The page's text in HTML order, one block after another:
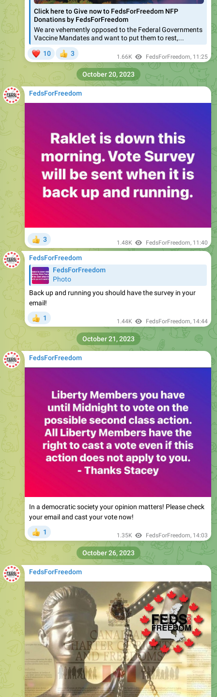
Click here to Give now to FedsForFreedom NFP
Donations by FedsForFreedom
We are vehemently opposed to the Federal Governments
Vaccine Mandates and want to put them to rest,...
10 3 1.66K FedsForFreedom, 11:25
FedsForFreedom
3 1.48K FedsForFreedom, 11:40
October 20, 2023
FedsForFreedom
FedsForFreedom
Photo
Back up and running you should have the survey in your
email!
1 1.44K FedsForFreedom, 14:44
FedsForFreedom
In a democratic society your opinion matters! Please check
your email and cast your vote now!
1 1.35K FedsForFreedom, 14:03
October 21, 2023
FedsForFreedom
October 26, 2023